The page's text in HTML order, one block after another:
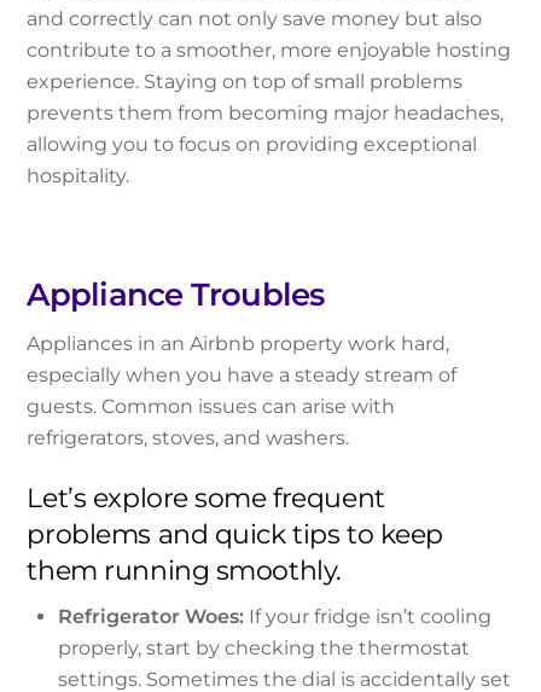
and correctly can not only save money but also
contribute to a smoother, more enjoyable hosting
experience. Staying on top of small problems
prevents them from becoming major headaches,
allowing you to focus on providing exceptional
hospitality.
Appliance Troubles
Appliances in an Airbnb property work hard,
especially when you have a steady stream of
guests. Common issues can arise with
refrigerators, stoves, and washers.
Let’s explore some frequent
problems and quick tips to keep
them running smoothly.
Refrigerator Woes: If your fridge isn’t cooling
properly, start by checking the thermostat
settings. Sometimes the dial is accidentally set